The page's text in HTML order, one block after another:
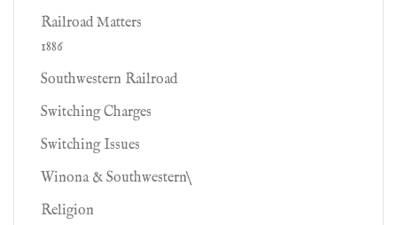
Railroad Matters
1886
Southwestern Railroad
Switching Charges
Switching Issues
Winona & Southwestern\
Religion